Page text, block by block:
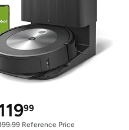
99
Reference Price